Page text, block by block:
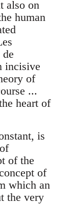
also on
human
incisive
of
...
heart of
is
of the
of
which an
the very